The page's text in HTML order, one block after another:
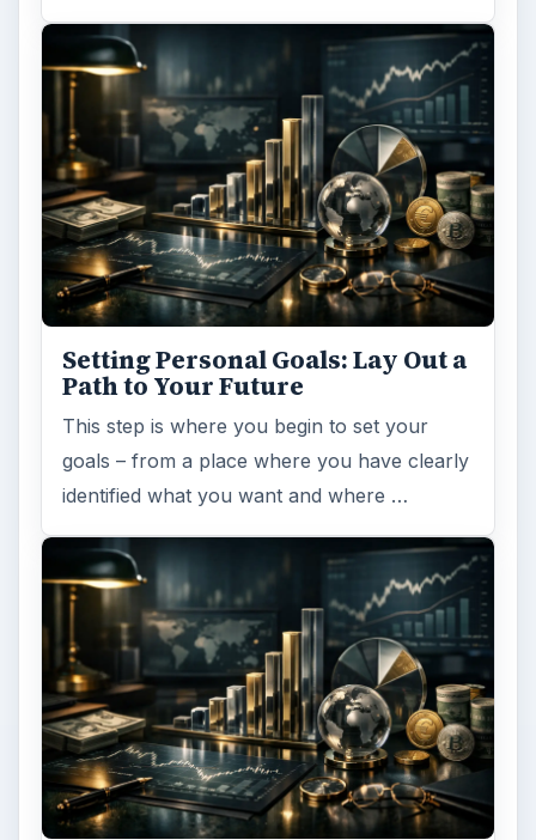
Setting Personal Goals:
Reconcile With the Past
Have you ever set a goal – for the 2nd…or
3rd…or nth time!? How
frustrating! Obviously, something is holding
you back…or …
FILED UNDER
Entrepreneurs Business
MORE TOPICS
Starting business